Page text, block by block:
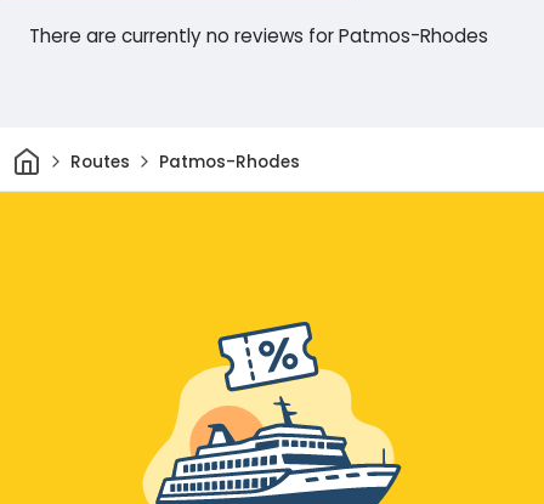
There are currently no reviews for Patmos-Rhodes
HomeRoutes Patmos-Rhodes